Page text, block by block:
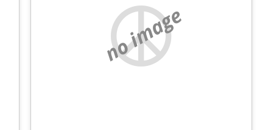
no image